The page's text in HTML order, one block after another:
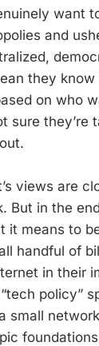
want
and
they
on who
sure they’re
views are
But in the
it means to
handful of
in their
policy”
small